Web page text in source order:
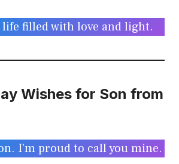
life filled with love and light.
Wishes for Son from
I’m proud to call you mine.